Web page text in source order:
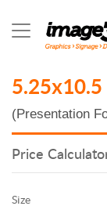
(Presentation
Price
Size